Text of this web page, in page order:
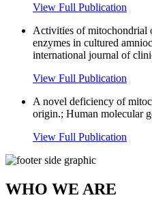
View Full Publication
Activities of mitochondrial
enzymes in cultured
international journal of
View Full Publication
A novel deficiency of
origin.; Human molecular
View Full Publication
WHO WE ARE